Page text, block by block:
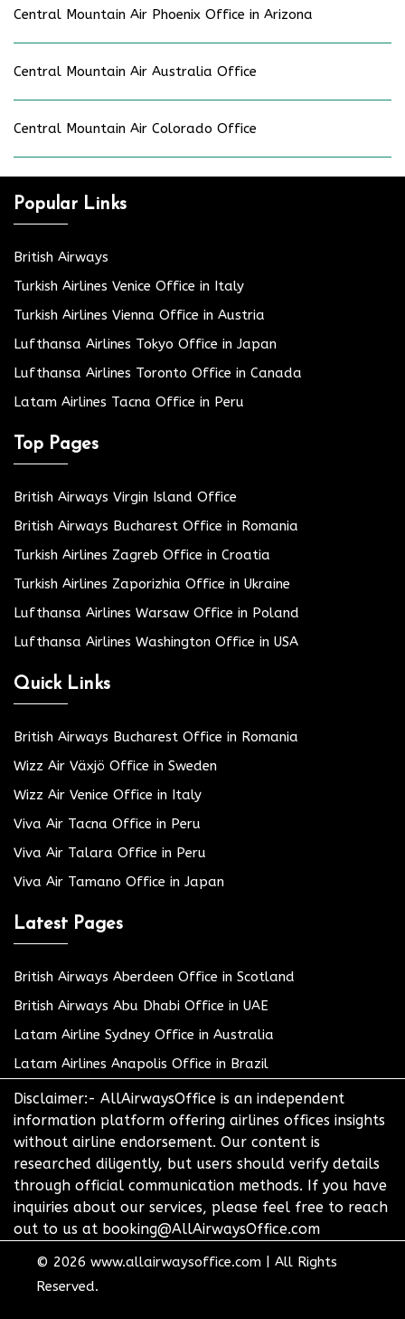
Central Mountain Air Phoenix Office in Arizona
Central Mountain Air Australia Office
Central Mountain Air Colorado Office
Popular Links
British Airways
Turkish Airlines Venice Office in Italy
Turkish Airlines Vienna Office in Austria
Lufthansa Airlines Tokyo Office in Japan
Lufthansa Airlines Toronto Office in Canada
Latam Airlines Tacna Office in Peru
Top Pages
British Airways Virgin Island Office
British Airways Bucharest Office in Romania
Turkish Airlines Zagreb Office in Croatia
Turkish Airlines Zaporizhia Office in Ukraine
Lufthansa Airlines Warsaw Office in Poland
Lufthansa Airlines Washington Office in USA
Quick Links
British Airways Bucharest Office in Romania
Wizz Air Växjö Office in Sweden
Wizz Air Venice Office in Italy
Viva Air Tacna Office in Peru
Viva Air Talara Office in Peru
Viva Air Tamano Office in Japan
Latest Pages
British Airways Aberdeen Office in Scotland
British Airways Abu Dhabi Office in UAE
Latam Airline Sydney Office in Australia
Latam Airlines Anapolis Office in Brazil
Disclaimer:- AllAirwaysOffice is an independent
information platform offering airlines offices insights
without airline endorsement. Our content is
researched diligently, but users should verify details
through official communication methods. If you have
inquiries about our services, please feel free to reach
out to us at booking@AllAirwaysOffice.com
© 2026 www.allairwaysoffice.com
All Rights
Reserved.